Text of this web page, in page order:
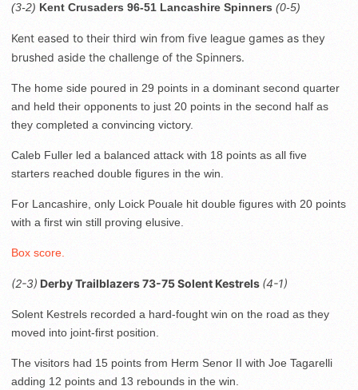
(3-2) Kent Crusaders 96-51 Lancashire Spinners (0-5)
Kent eased to their third win from five league games as they
brushed aside the challenge of the Spinners.
The home side poured in 29 points in a dominant second quarter
and held their opponents to just 20 points in the second half as
they completed a convincing victory.
Caleb Fuller led a balanced attack with 18 points as all five
starters reached double figures in the win.
For Lancashire, only Loick Pouale hit double figures with 20 points
with a first win still proving elusive.
Box score.
(2-3) Derby Trailblazers 73-75 Solent Kestrels (4-1)
Solent Kestrels recorded a hard-fought win on the road as they
moved into joint-first position.
The visitors had 15 points from Herm Senor II with Joe Tagarelli
adding 12 points and 13 rebounds in the win.